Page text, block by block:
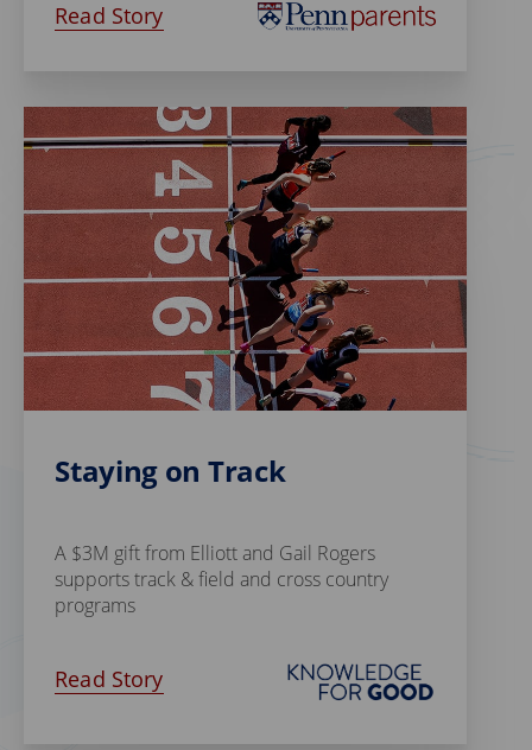
Read Story
Staying on Track
A $3M gift from Elliott and Gail Rogers
supports track & field and cross country
programs
Read Story